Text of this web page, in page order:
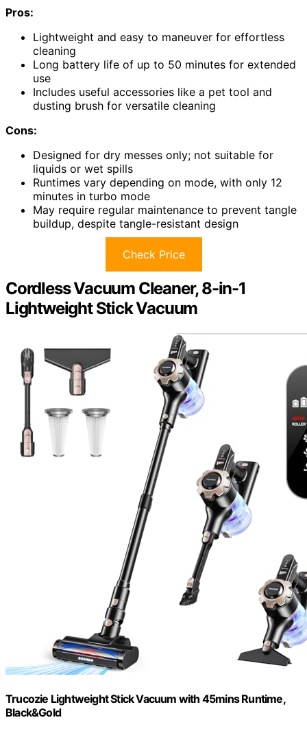
Pros:
Lightweight and easy to maneuver for effortless
cleaning
Long battery life of up to 50 minutes for extended
use
Includes useful accessories like a pet tool and
dusting brush for versatile cleaning
Cons:
Designed for dry messes only; not suitable for
liquids or wet spills
Runtimes vary depending on mode, with only 12
minutes in turbo mode
May require regular maintenance to prevent tangle
buildup, despite tangle-resistant design
Check Price
Cordless Vacuum Cleaner, 8-in-1
Lightweight Stick Vacuum
Trucozie Lightweight Stick Vacuum with 45mins Runtime,
Black&Gold